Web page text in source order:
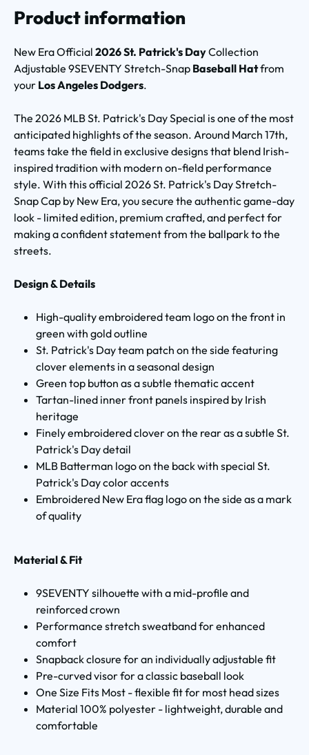
Product information
New Era Official 2026 St. Patrick's DayCollection
Adjustable 9SEVENTY Stretch-Snap Baseball Hatfrom
your Los Angeles Dodgers.
The 2026 MLB St. Patrick's Day Special is one of the most
anticipated highlights of the season. Around March 17th,
teams take the field in exclusive designs that blend Irish-
inspired tradition with modern on-field performance
style. With this official 2026 St. Patrick's Day Stretch-
Snap Cap by New Era, you secure the authentic game-day
look - limited edition, premium crafted, and perfect for
making a confident statement from the ballpark to the
streets.
Design & Details
High-quality embroidered team logo on the front in
green with gold outline
St. Patrick's Day team patch on the side featuring
clover elements in a seasonal design
Green top button as a subtle thematic accent
Tartan-lined inner front panels inspired by Irish
heritage
Finely embroidered clover on the rear as a subtle St.
Patrick's Day detail
MLB Batterman logo on the back with special St.
Patrick's Day color accents
Embroidered New Era flag logo on the side as a mark
of quality
Material & Fit
9SEVENTY silhouette with a mid-profile and
reinforced crown
Performance stretch sweatband for enhanced
comfort
Snapback closure for an individually adjustable fit
Pre-curved visor for a classic baseball look
One Size Fits Most - flexible fit for most head sizes
Material 100% polyester - lightweight, durable and
comfortable